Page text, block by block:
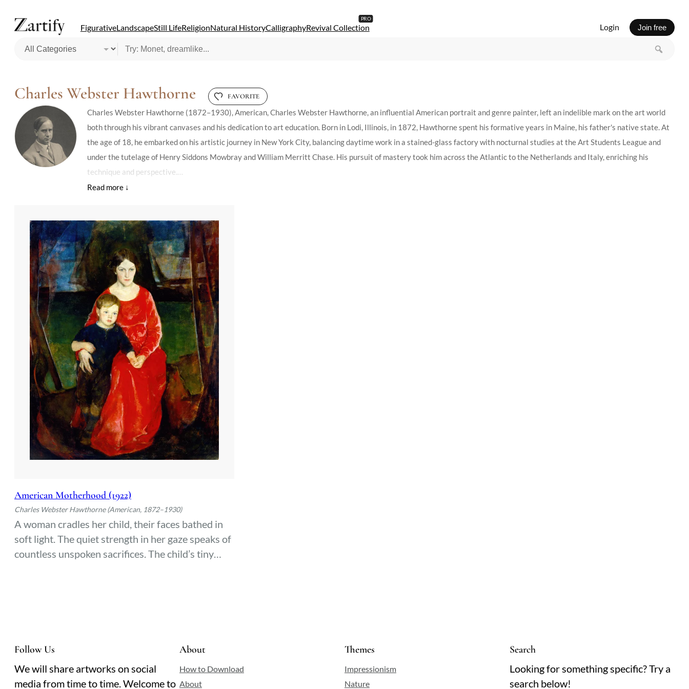
FigurativeLandscapeStill LifeReligionNatural HistoryCalligraphyRevival Collection Login Join free
Charles Webster Hawthorne FAVORITE
Charles Webster Hawthorne (1872–1930), American, Charles Webster Hawthorne, an influential American portrait and genre painter, left an indelible mark on the art world
both through his vibrant canvases and his dedication to art education. Born in Lodi, Illinois, in 1872, Hawthorne spent his formative years in Maine, his father's native state. At
the age of 18, he embarked on his artistic journey in New York City, balancing daytime work in a stained-glass factory with nocturnal studies at the Art Students League and
under the tutelage of Henry Siddons Mowbray and William Merritt Chase. His pursuit of mastery took him across the Atlantic to the Netherlands and Italy, enriching his
technique and perspective.
Hawthorne's legacy is deeply intertwined with his role as an educator. In 1899, he founded the Cape Cod School of Art in Provincetown, Massachusetts, the first outdoor
paint. Beyond his educational contributions, Hawthorne's artistic achievements were recognized by his election as an Associate member of the National Academy of Design in
1908, ascending to full Academician by 1911. His international acclaim was further cemented in 1917 when he became a full member of the French Société Nationale des
Beaux-Arts. Hawthorne's winters were spent in the cultural hubs of Paris and New York, while his summers were dedicated to teaching in Provincetown, where he also played a
pivotal role in establishing the Provincetown Art Association in 1914. His work and teachings continue to inspire, embodying the rich interplay of color, light, and human
expression that defined his career.
American Motherhood (1922)
Charles Webster Hawthorne (American, 1872–1930)
A woman cradles her child, their faces bathed in
soft light. The quiet strength in her gaze speaks of
countless unspoken sacrifices. The child’s tiny
Follow Us
We will share artworks on social
media from time to time. Welcome to
About
How to Download
About
Themes
Impressionism
Nature
Search
Looking for something specific? Try a
search below!